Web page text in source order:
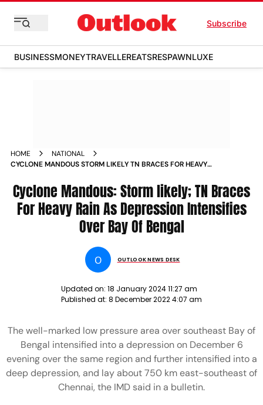
Subscribe
BUSINESSMONEYTRAVELLEREATSRESPAWNLUXE
HOME
NATIONAL
CYCLONE MANDOUS STORM LIKELY TN BRACES FOR HEAVY
NEWS
Cyclone Mandous: Storm likely; TN Braces
For Heavy Rain As Depression Intensifies
Over Bay Of Bengal
O OUTLOOK NEWS DESK
Updated on: 18 January 2024 11:27 am
Published at: 8 December 2022 4:07 am
The well-marked low pressure area over southeast Bay of
Bengal intensified into a depression on December 6
evening over the same region and further intensified into a
deep depression, and lay about 750 km east-southeast of
Chennai, the IMD said in a bulletin.